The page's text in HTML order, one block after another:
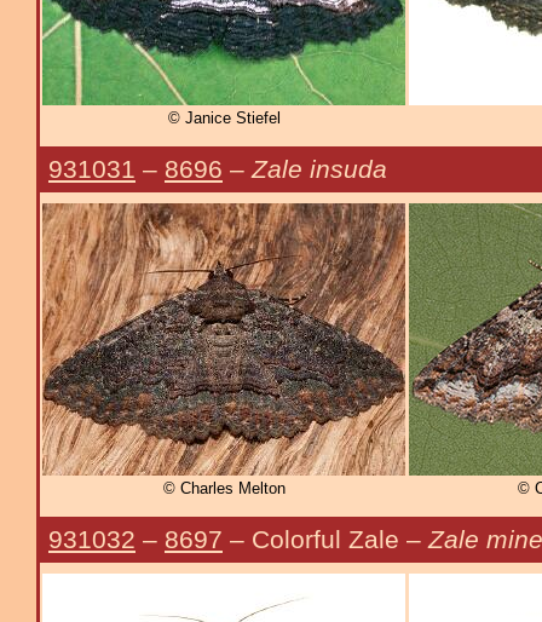
© Janice Stiefel
931031 – 8696 – Zale insuda
© Charles Melton ©
931032 – 8697 – Colorful Zale – Zale